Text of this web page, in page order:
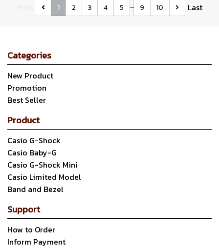
1 2 3 4 5 … 9 10 Last
Categories
New Product
Promotion
Best Seller
Product
Casio G-Shock
Casio Baby-G
Casio G-Shock Mini
Casio Limited Model
Band and Bezel
Support
How to Order
Inform Payment